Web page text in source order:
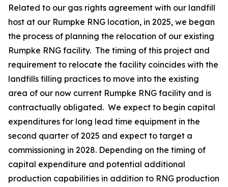
Related to our gas rights agreement with our landfill
host at our Rumpke RNG location, in 2025, we began
the process of planning the relocation of our existing
Rumpke RNG facility. The timing of this project and
requirement to relocate the facility coincides with the
landfills filling practices to move into the existing
area of our now current Rumpke RNG facility and is
contractually obligated. We expect to begin capital
expenditures for long lead time equipment in the
second quarter of 2025 and expect to target a
commissioning in 2028. Depending on the timing of
capital expenditure and potential additional
production capabilities in addition to RNG production